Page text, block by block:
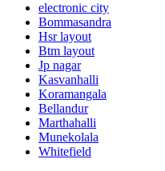
electronic city
Bommasandra
Hsr layout
Btm layout
Jp nagar
Kasvanhalli
Koramangala
Bellandur
Marthahalli
Munekolala
Whitefield